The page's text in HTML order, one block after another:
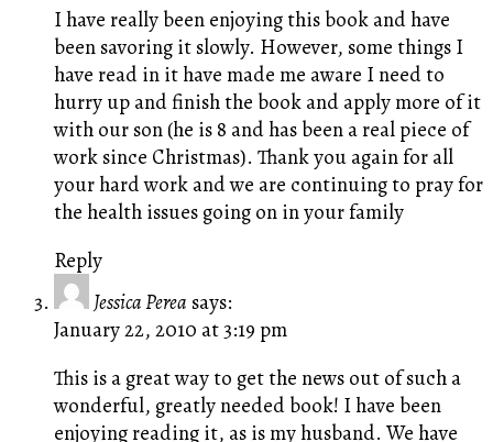
I have really been enjoying this book and have
been savoring it slowly. However, some things I
have read in it have made me aware I need to
hurry up and finish the book and apply more of it
with our son (he is 8 and has been a real piece of
work since Christmas). Thank you again for all
your hard work and we are continuing to pray for
the health issues going on in your family
Reply
Jessica Perea says:
January 22, 2010 at 3:19 pm
This is a great way to get the news out of such a
wonderful, greatly needed book! I have been
enjoying reading it, as is my husband. We have